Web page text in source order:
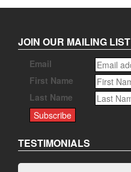
JOIN OUR MAILING LIST
Email
First Name
Last Name
TESTIMONIALS